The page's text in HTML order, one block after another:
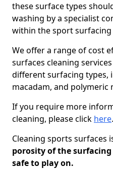
these surface types
washing by a specialist
within the sport surfacing
We offer a range of cost
surfaces cleaning
different surfacing types,
macadam, and polymeric
If you require more
cleaning, please click here.
Cleaning sports surfaces
porosity of the
safe to play on.